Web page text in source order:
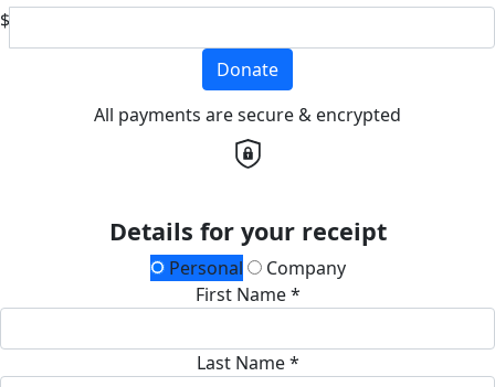
$
Donate
All payments are secure & encrypted
Details for your receipt
Personal
Company
First Name *
Last Name *